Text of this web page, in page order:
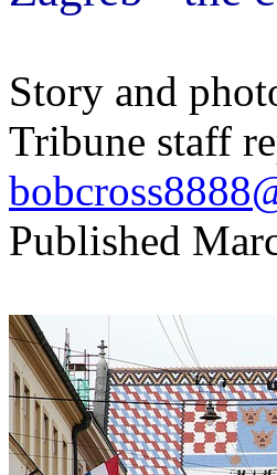
Story and
Tribune staff
Published